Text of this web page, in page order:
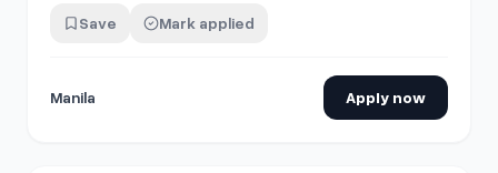
Save Mark applied
Manila Apply now